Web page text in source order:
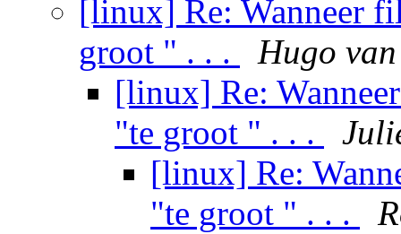
[linux] Re: Wanneer
groot " . . .
Hugo
[linux] Re:
"te groot " . . .
[linux] Re:
"te groot " . . .